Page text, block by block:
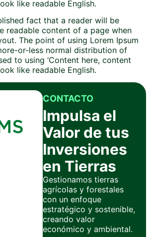
like readable English.
fact that a reader will be
readable content of a page when
The point of using Lorem Ipsum
or-less normal distribution of
to using ‘Content here, content
like readable English.
CONTACTO
Impulsa el
Valor de tus
Inversiones
en Tierras
Gestionamos tierras
agrícolas y forestales
con un enfoque
estratégico y sostenible,
creando valor
económico y ambiental.